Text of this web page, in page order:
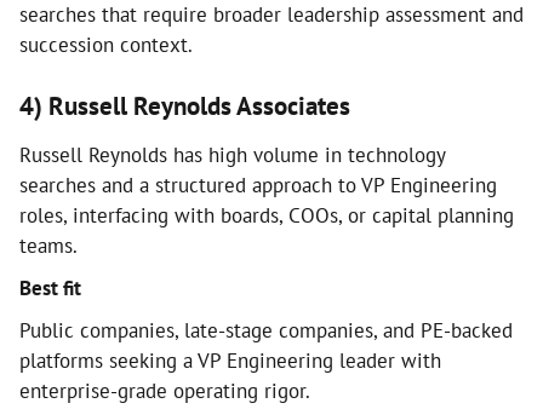
searches that require broader leadership assessment and
succession context.
4) Russell Reynolds Associates
Russell Reynolds has high volume in technology
searches and a structured approach to VP Engineering
roles, interfacing with boards, COOs, or capital planning
teams.
Best fit
Public companies, late-stage companies, and PE-backed
platforms seeking a VP Engineering leader with
enterprise-grade operating rigor.